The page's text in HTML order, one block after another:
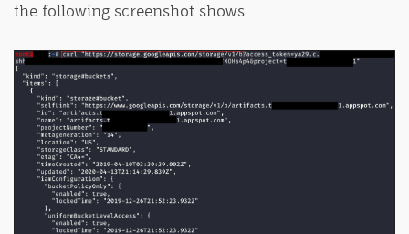
the following screenshot shows.